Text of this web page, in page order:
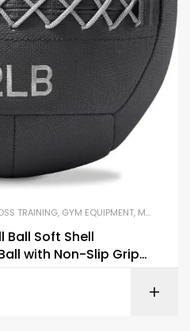
TRAINING, GYM EQUIPMENT, MEDICINE BALLS
Ball Soft Shell
with Non-Slip Grip